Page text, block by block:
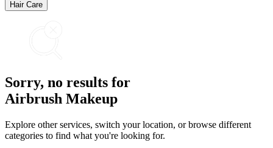
Hair Care
Sorry, no results for
Airbrush Makeup
Explore other services, switch your location, or browse different
categories to find what you're looking for.